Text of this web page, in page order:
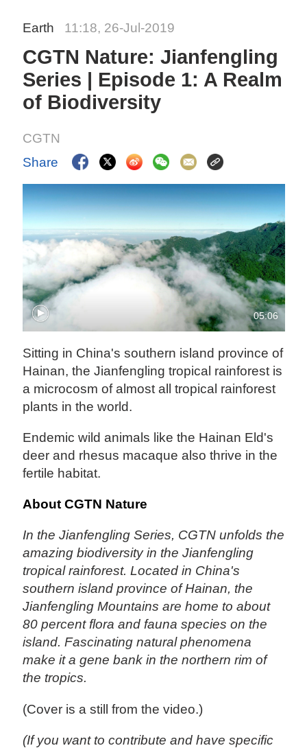
Earth 11:18, 26-Jul-2019
CGTN Nature: Jianfengling
Series | Episode 1: A Realm
of Biodiversity
CGTN
Share
05:06
Sitting in China's southern island province of
Hainan, the Jianfengling tropical rainforest is
a microcosm of almost all tropical rainforest
plants in the world.
Endemic wild animals like the Hainan Eld's
deer and rhesus macaque also thrive in the
fertile habitat.
About CGTN Nature
In the Jianfengling Series, CGTN unfolds the
amazing biodiversity in the Jianfengling
tropical rainforest. Located in China's
southern island province of Hainan, the
Jianfengling Mountains are home to about
80 percent flora and fauna species on the
island. Fascinating natural phenomena
make it a gene bank in the northern rim of
the tropics.
(Cover is a still from the video.)
(If you want to contribute and have specific